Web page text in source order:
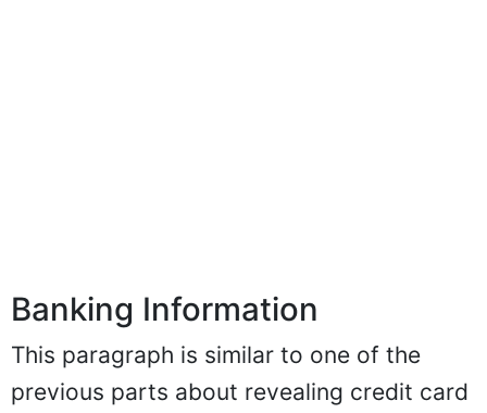
Banking Information
This paragraph is similar to one of the
previous parts about revealing credit card